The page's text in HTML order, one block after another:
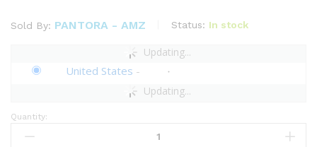
Sold By: PANTORA - AMZ Status: In stock
Updating...
Updating...
United States -
Pantora
Women's
Quantity: